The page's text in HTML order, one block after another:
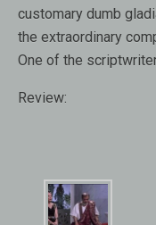
customary dumb
the extraordinary
One of the
Review: